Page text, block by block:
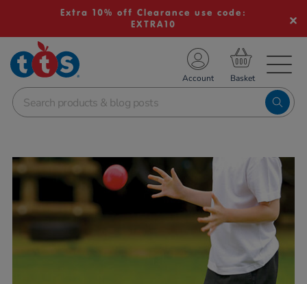
Extra 10% off Clearance use code:
EXTRA10
School Resources
Shop
Account